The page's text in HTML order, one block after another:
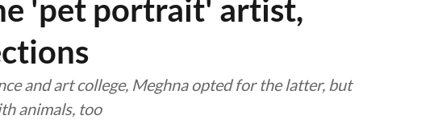
'pet portrait' artist,
and art college, Meghna opted for the latter, but
animals, too